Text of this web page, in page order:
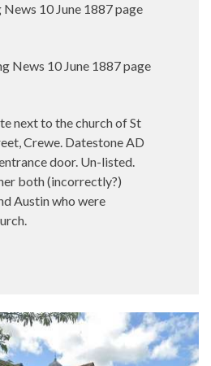
10 June 1887 page
News 10 June 1887 page
next to the church of St
Crewe. Datestone AD
door. Un-listed.
both (incorrectly?)
Austin who were